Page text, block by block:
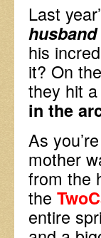
Last
husband
his
it? On
they hit
in the
As
mother
from the
the
entire